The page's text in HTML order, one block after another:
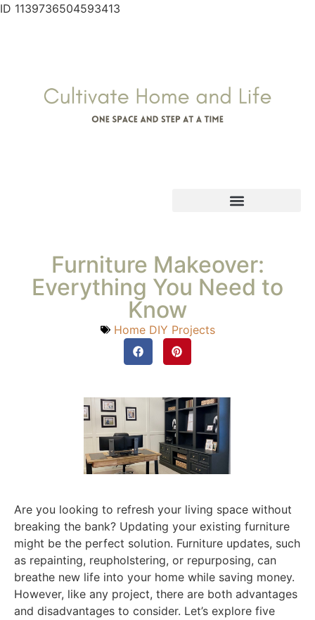
ID 1139736504593413
Furniture Makeover:
Everything You Need to
Know
Home DIY Projects
Are you looking to refresh your living space without
breaking the bank? Updating your existing furniture
might be the perfect solution. Furniture updates, such
as repainting, reupholstering, or repurposing, can
breathe new life into your home while saving money.
However, like any project, there are both advantages
and disadvantages to consider. Let’s explore five